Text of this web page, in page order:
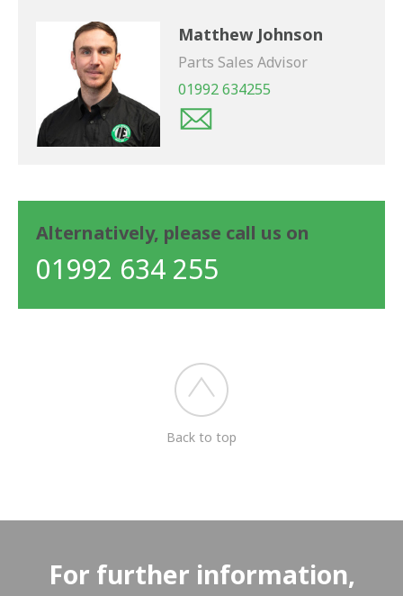
Matthew Johnson
Parts Sales Advisor
01992 634255
Alternatively, please call us on
01992 634 255
Back to top
For further information,